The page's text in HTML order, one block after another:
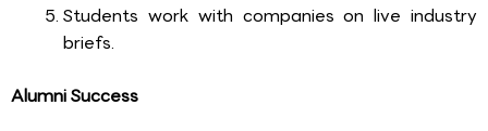
Students work with companies on live industry
briefs.
Alumni Success